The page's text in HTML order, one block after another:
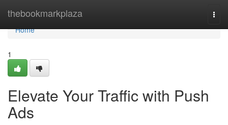
thebookmarkplaza
Home
Home
1
Elevate Your Traffic with Push
Ads